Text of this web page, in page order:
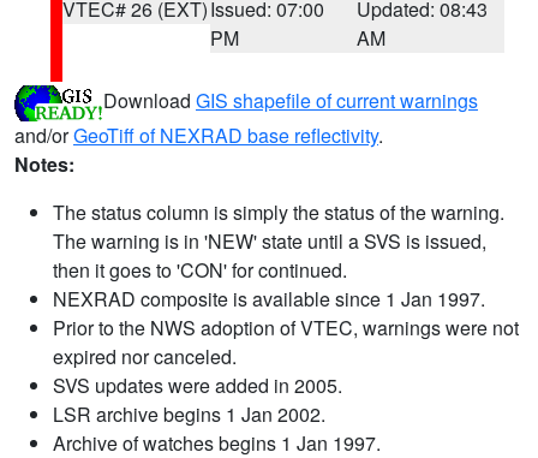
VTEC# 26 (EXT)Issued: 07:00
PM
Updated: 08:43
AM
Download GIS shapefile of current warnings
and/orGeoTiff of NEXRAD base reflectivity.
Notes:
The status column is simply the status of the warning.
The warning is in 'NEW' state until a SVS is issued,
then it goes to 'CON' for continued.
NEXRAD composite is available since 1 Jan 1997.
Prior to the NWS adoption of VTEC, warnings were not
expired nor canceled.
SVS updates were added in 2005.
LSR archive begins 1 Jan 2002.
Archive of watches begins 1 Jan 1997.